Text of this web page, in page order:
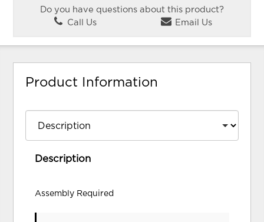
Do you have questions about this product?
Call Us
Email Us
Product Information
Description
Assembly Required